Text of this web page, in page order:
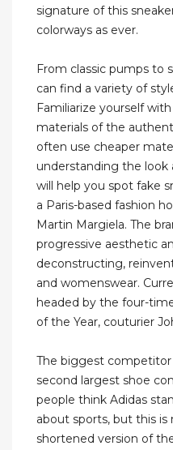
signature of this
colorways as ever.
From classic pumps to
can find a variety of
Familiarize yourself
materials of the
often use cheaper
understanding the
will help you spot fake
a Paris-based fashion
Martin Margiela. The
progressive aesthetic
deconstructing,
and womenswear.
headed by the four-
of the Year, couturier
The biggest competitor
second largest shoe
people think Adidas
about sports, but this is
shortened version of